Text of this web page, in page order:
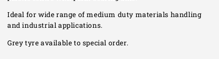
Ideal for wide range of medium duty materials handling
and industrial applications.
Grey tyre available to special order.